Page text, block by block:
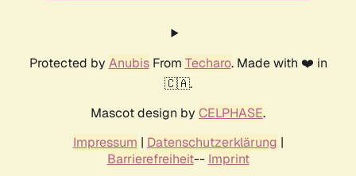
Protected by AnubisFrom Techaro. Made with ❤️ in
🇨🇦.
Mascot design by CELPHASE.
Impressum | Datenschutzerklärung |
Barrierefreiheit-- Imprint